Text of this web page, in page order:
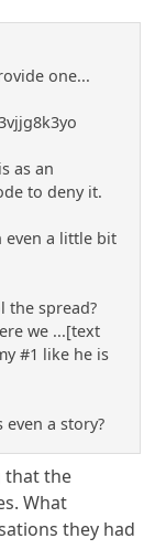
one...
as an
to deny it.
even a little bit
the spread?
we ...[text
#1 like he is
a story?
that the
What
they had